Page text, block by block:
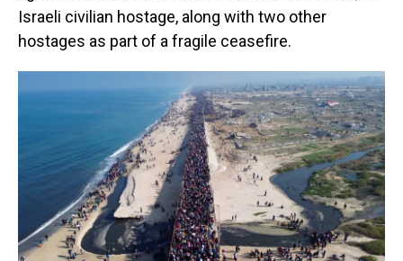
Israeli civilian hostage, along with two other
hostages as part of a fragile ceasefire.